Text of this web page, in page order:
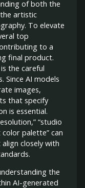
of both the
artistic
To elevate
top
to a
final product.
the careful
Since AI models
images,
that specify
is essential.
“studio
color palette” can
closely with
the
AI-generated